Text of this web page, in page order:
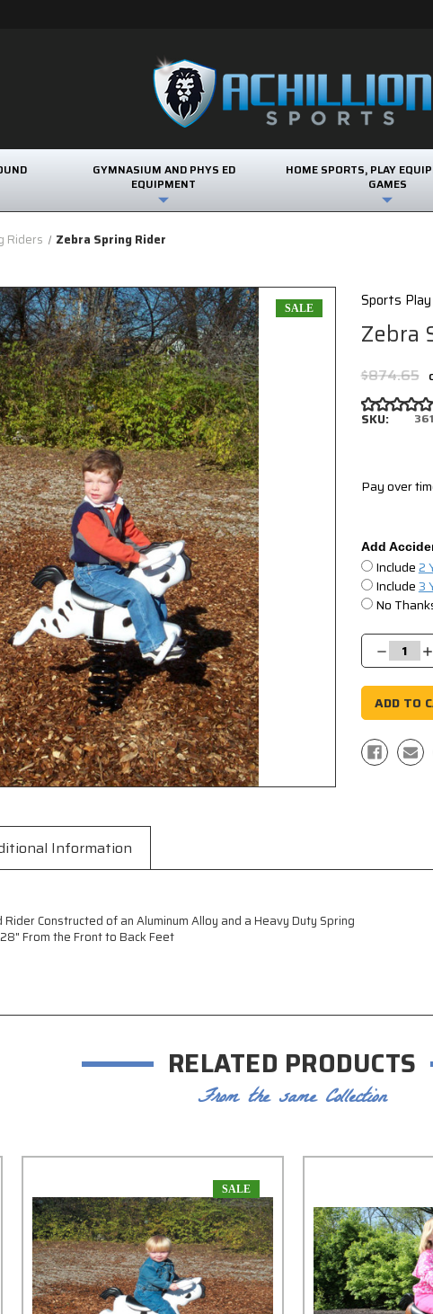
GYMNASIUM AND PHYS ED
EQUIPMENT
HOME SPORTS, PLAY
GAMES
Riders Zebra Spring Rider
Sports Play
Zebra
$874.65
SKU:
SALE
Pay over
Add
Include2
Include3
No
Stock:
Decrease
Quantity:
Information
Constructed of an Aluminum Alloy and a Heavy Duty Spring
From the Front to Back Feet
RELATED PRODUCTS
From the same Collection
SALE